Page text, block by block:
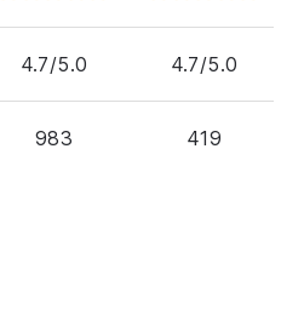
4.7/5.0 4.7/5.0
983 419